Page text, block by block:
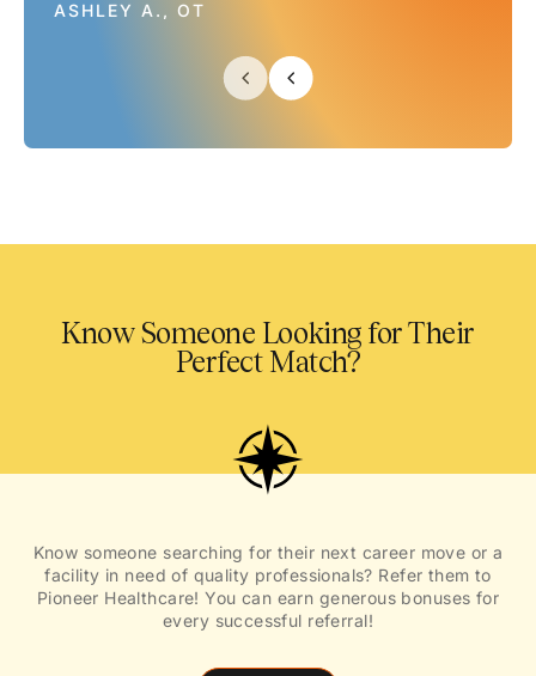
ASHLEY A., OT
Know Someone Looking for Their
Perfect Match?
Know someone searching for their next career move or a
facility in need of quality professionals? Refer them to
Pioneer Healthcare! You can earn generous bonuses for
every successful referral!